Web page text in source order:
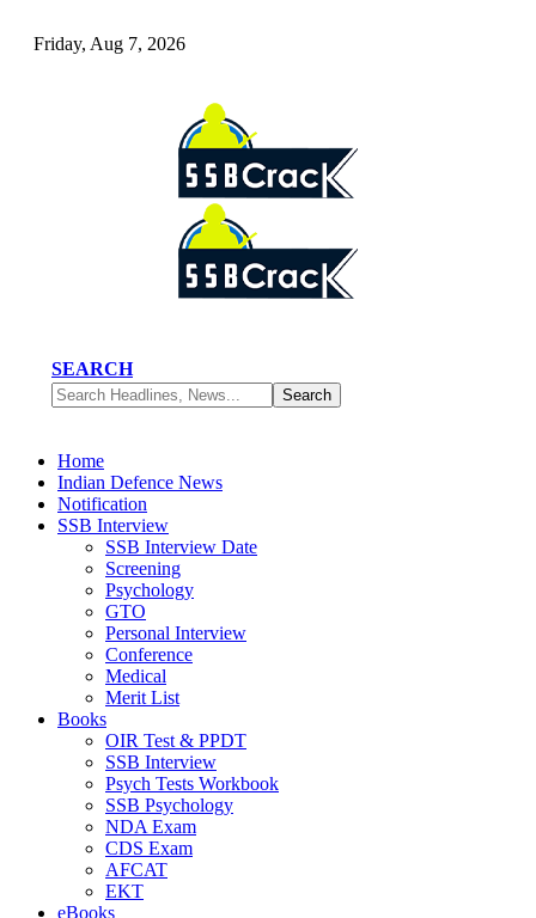
Friday, Aug 7, 2026
SEARCH
Home
Indian Defence News
Notification
SSB Interview
SSB Interview Date
Screening
Psychology
GTO
Personal Interview
Conference
Medical
Merit List
Books
OIR Test & PPDT
SSB Interview
Psych Tests Workbook
SSB Psychology
NDA Exam
CDS Exam
AFCAT
EKT
eBooks